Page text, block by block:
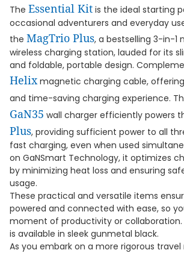
The Essential Kit is the ideal starting
occasional adventurers and everyday
the MagTrio Plus, a bestselling 3-in-1
wireless charging station, lauded for its
and foldable, portable design.
Helixmagnetic charging cable,
and time-saving charging experience.
GaN35 wall charger efficiently powers
Plus, providing sufficient power to all
fast charging, even when used
on GaNSmart Technology, it optimizes
by minimizing heat loss and ensuring
usage.
These practical and versatile items
powered and connected with ease, so
moment of productivity or collaboration.
is available in sleek gunmetal black.
As you embark on a more rigorous